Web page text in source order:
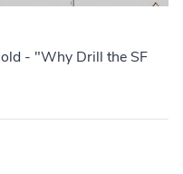
- "Why Drill the SF